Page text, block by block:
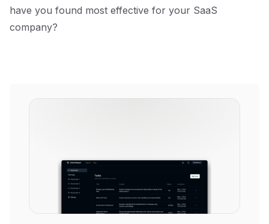
have you found most effective for your SaaS
company?